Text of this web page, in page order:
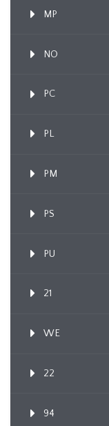
MP
NO
PC
PL
PM
PS
PU
21
WE
22
94